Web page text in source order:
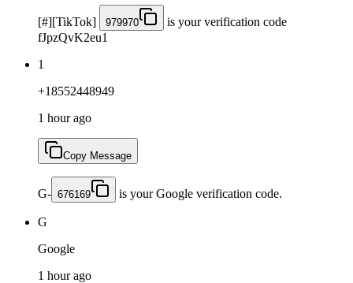
[#][TikTok] 979970
is your verification code
fJpzQvK2eu1
1
+18552448949
1 hour ago
Copy Message
G- 676169 is your Google verification code.
G
Google
1 hour ago